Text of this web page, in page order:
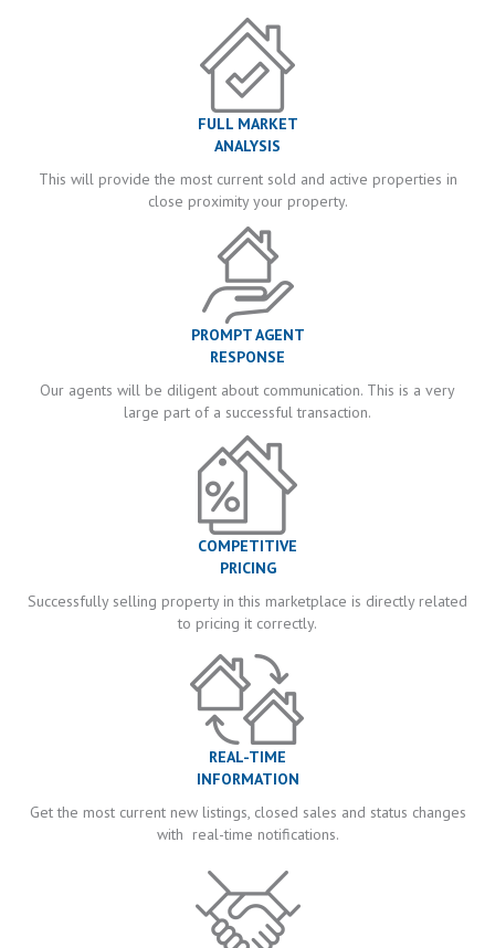
FULL MARKET
ANALYSIS
This will provide the most current sold and active properties in
close proximity your property.
PROMPT AGENT
RESPONSE
Our agents will be diligent about communication. This is a very
large part of a successful transaction.
COMPETITIVE
PRICING
Successfully selling property in this marketplace is directly related
to pricing it correctly.
REAL-TIME
INFORMATION
Get the most current new listings, closed sales and status changes
with real-time notifications.